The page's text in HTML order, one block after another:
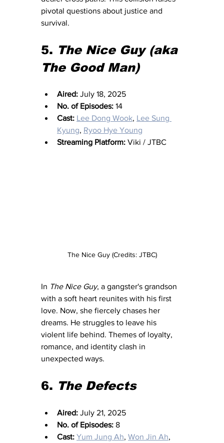
pivotal questions about justice and
survival.
5. The Nice Guy (aka
The Good Man)
Aired: July 18, 2025
No. of Episodes: 14
Cast: Lee Dong Wook, Lee Sung
Kyung, Ryoo Hye Young
Streaming Platform: Viki / JTBC
The Nice Guy (Credits: JTBC)
In The Nice Guy, a gangster's grandson
with a soft heart reunites with his first
love. Now, she fiercely chases her
dreams. He struggles to leave his
violent life behind. Themes of loyalty,
romance, and identity clash in
unexpected ways.
6. The Defects
Aired: July 21, 2025
No. of Episodes: 8
Cast: Yum Jung Ah, Won Jin Ah,